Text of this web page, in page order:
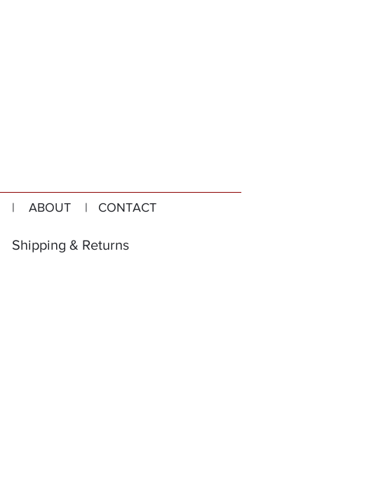
| ABOUT| CONTACT
Shipping & Returns